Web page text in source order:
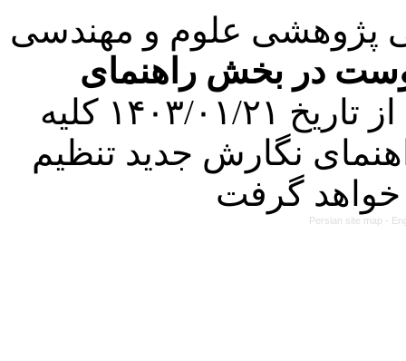
پژوهشی علوم و مهندسی
در بخش راهنمای
کرده است. در این راستا، از تاریخ ۱۴۰۳/۰۱/۲۱ کلیه
نگارش جدید تنظیم
Persian site map -